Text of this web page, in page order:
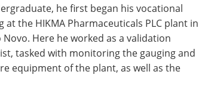
he first began his vocational
at the HIKMA Pharmaceuticals PLC plant in
Novo. Here he worked as a validation
tasked with monitoring the gauging and
equipment of the plant, as well as the